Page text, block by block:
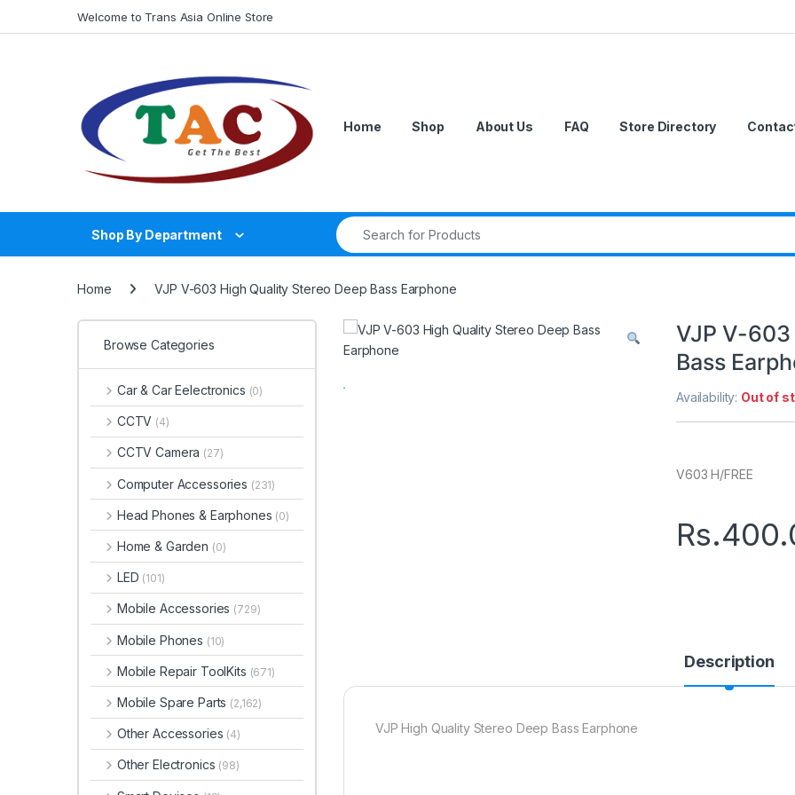
Welcome to Trans Asia Online Store
Home Shop About Us FAQ Store Directory
Shop By Department
Search for:
Home VJP V-603 High Quality Stereo Deep Bass Earphone
VJP V-
Bass
Availability: Out of
V603 H/FREE
Rs.
Description
VJP High Quality Stereo Deep Bass Earphone
Browse Categories
Car & Car Eelectronics (0)
CCTV (4)
CCTV Camera (27)
Computer Accessories (231)
Head Phones & Earphones (0)
Home & Garden (0)
LED (101)
Mobile Accessories (729)
Mobile Phones (10)
Mobile Repair ToolKits (671)
Mobile Spare Parts (2,162)
Other Accessories (4)
Other Electronics (98)